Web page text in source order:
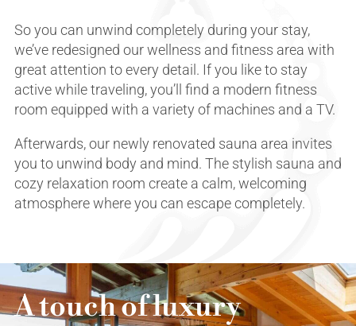
So you can unwind completely during your stay,
we’ve redesigned our wellness and fitness area with
great attention to every detail. If you like to stay
active while traveling, you’ll find a modern fitness
room equipped with a variety of machines and a TV.
Afterwards, our newly renovated sauna area invites
you to unwind body and mind. The stylish sauna and
cozy relaxation room create a calm, welcoming
atmosphere where you can escape completely.
A touch of luxury